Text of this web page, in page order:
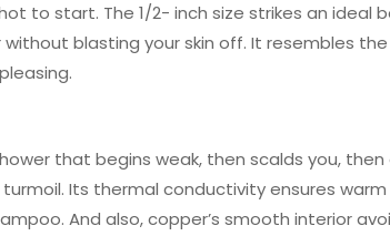
to start. The 1/2- inch size strikes an ideal
blasting your skin off. It resembles
that begins weak, then scalds you,
Its thermal conductivity ensures
And also, copper’s smooth interior